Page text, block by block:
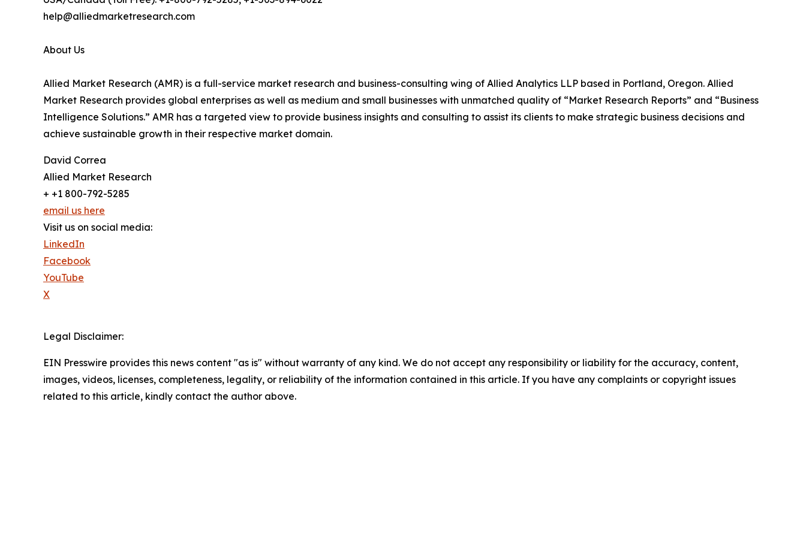
help@alliedmarketresearch.com
About Us
Allied Market Research (AMR) is a full-service market research and business-consulting wing of Allied Analytics LLP based in Portland, Oregon. Allied
Market Research provides global enterprises as well as medium and small businesses with unmatched quality of “Market Research Reports” and “Business
Intelligence Solutions.” AMR has a targeted view to provide business insights and consulting to assist its clients to make strategic business decisions and
achieve sustainable growth in their respective market domain.
David Correa
Allied Market Research
+ +1 800-792-5285
email us here
Visit us on social media:
LinkedIn
Facebook
YouTube
X
Legal Disclaimer:
EIN Presswire provides this news content "as is" without warranty of any kind. We do not accept any responsibility or liability for the accuracy, content,
images, videos, licenses, completeness, legality, or reliability of the information contained in this article. If you have any complaints or copyright issues
related to this article, kindly contact the author above.